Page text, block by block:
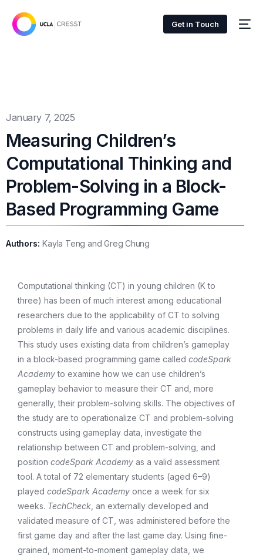
Get in Touch
January 7, 2025
Measuring Children’s
Computational Thinking and
Problem-Solving in a Block-
Based Programming Game
Authors: Kayla Teng and Greg Chung
Computational thinking (CT) in young children (K to
three) has been of much interest among educational
researchers due to the applicability of CT to solving
problems in daily life and various academic disciplines.
This study uses existing data from children’s gameplay
in a block-based programming game called codeSpark
Academyto examine how we can use children’s
gameplay behavior to measure their CT and, more
generally, their problem-solving skills. The objectives of
the study are to operationalize CT and problem-solving
constructs using gameplay data, investigate the
relationship between CT and problem-solving, and
position codeSpark Academy as a valid assessment
tool. A total of 72 elementary students (aged 6–9)
played codeSpark Academy once a week for six
weeks. TechCheck , an externally developed and
validated measure of CT, was administered before the
first game day and after the last game day. Using fine-
grained, moment-to-moment gameplay data, we